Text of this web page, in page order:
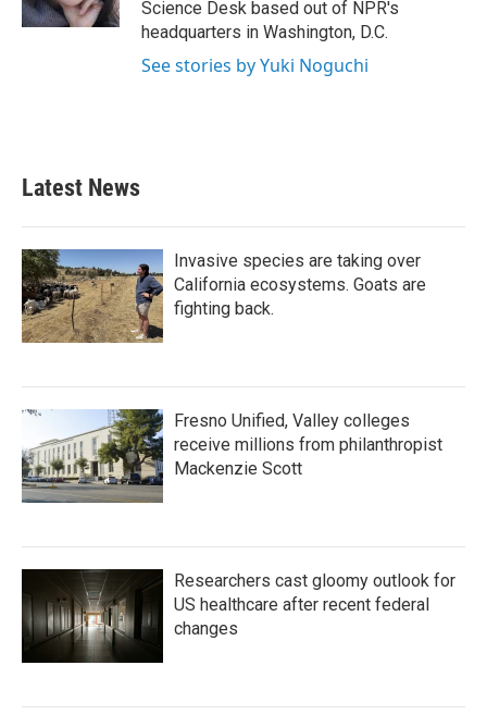
Science Desk based out of NPR's
headquarters in Washington, D.C.
See stories by Yuki Noguchi
Latest News
Invasive species are taking over
California ecosystems. Goats are
fighting back.
Fresno Unified, Valley colleges
receive millions from philanthropist
Mackenzie Scott
Researchers cast gloomy outlook for
US healthcare after recent federal
changes